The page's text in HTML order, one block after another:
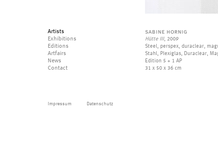
Artists
Exhibitions
Editions
Artfairs
News
Contact
sabine hornig
Hütte III, 2009
Steel, perspex, duraclear,
Stahl, Plexiglas, Duraclear,
Edition 5 + 1 AP
31 x 50 x 36 cm
Impressum Datenschutz